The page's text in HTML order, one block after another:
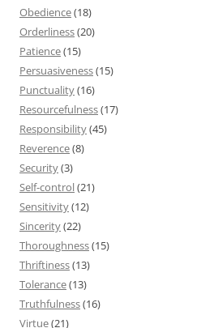
Obedience(18)
Orderliness(20)
Patience(15)
Persuasiveness(15)
Punctuality(16)
Resourcefulness(17)
Responsibility(45)
Reverence(8)
Security(3)
Self-control(21)
Sensitivity(12)
Sincerity(22)
Thoroughness(15)
Thriftiness(13)
Tolerance(13)
Truthfulness(16)
Virtue(21)